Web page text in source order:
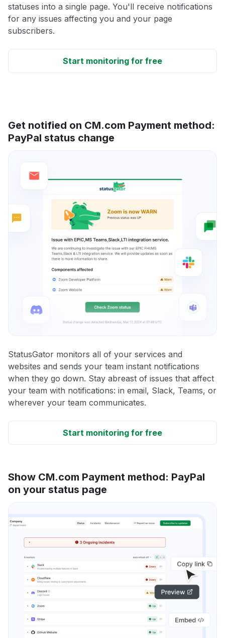
statuses into a single page. You'll receive notifications
for any issues affecting you and your page
subscribers.
Start monitoring for free
Get notified on CM.com Payment method:
PayPal status change
StatusGator monitors all of your services and
websites and sends your team instant notifications
when they go down. Stay abreast of issues that affect
your team with notifications: in email, Slack, Teams, or
wherever your team communicates.
Start monitoring for free
Show CM.com Payment method: PayPal
on your status page